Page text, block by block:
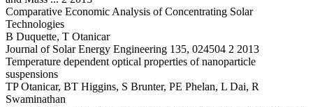
Comparative Economic Analysis of Concentrating Solar
Technologies
B Duquette, T Otanicar
Journal of Solar Energy Engineering 135, 024504 2 2013
Temperature dependent optical properties of nanoparticle
suspensions
TP Otanicar, BT Higgins, S Brunter, PE Phelan, L Dai, R
Swaminathan